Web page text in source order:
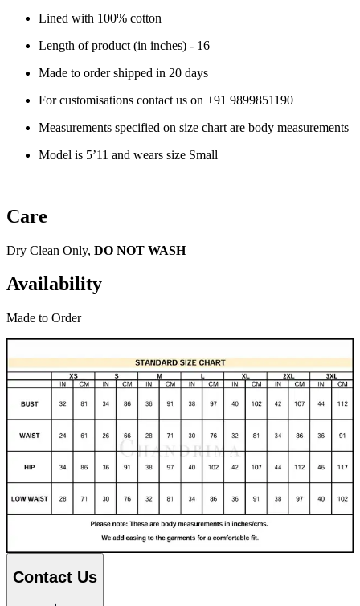
Lined with 100% cotton
Length of product (in inches) - 16
Made to order shipped in 20 days
For customisations contact us on +91 9899851190
Measurements specified on size chart are body measurements
Model is 5’11 and wears size Small
Care
Dry Clean Only, DO NOT WASH
Availability
Made to Order
Contact Us